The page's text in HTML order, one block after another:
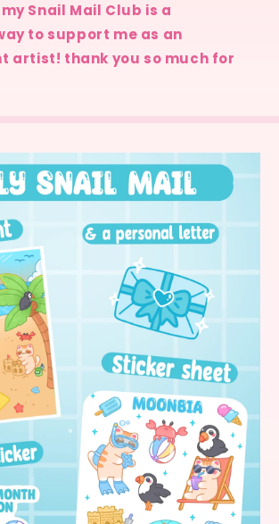
Snail Mail Club is a
to support me as an
artist! thank you so much for